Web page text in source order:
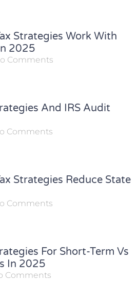
Strategies Work With
2025
Comments
And IRS Audit
Comments
Strategies Reduce State
Comments
For Short-Term Vs
In 2025
Comments